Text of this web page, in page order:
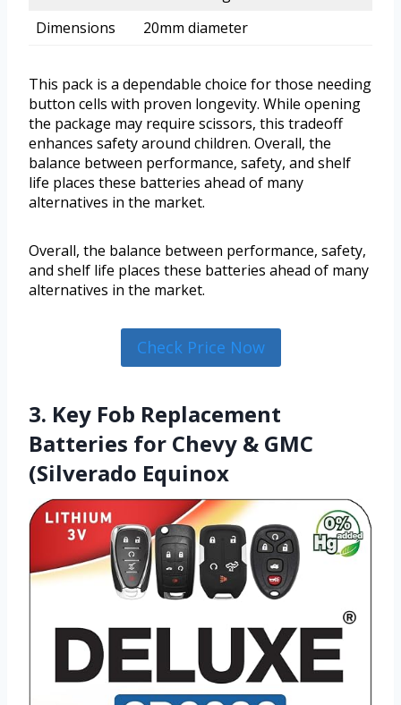
Dimensions
20mm diameter
This pack is a dependable choice for those needing
button cells with proven longevity. While opening
the package may require scissors, this tradeoff
enhances safety around children. Overall, the
balance between performance, safety, and shelf
life places these batteries ahead of many
alternatives in the market.
Overall, the balance between performance, safety,
and shelf life places these batteries ahead of many
alternatives in the market.
Check Price Now
3. Key Fob Replacement
Batteries for Chevy & GMC
(Silverado Equinox